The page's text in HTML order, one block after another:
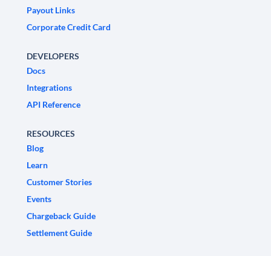
Payout Links
Corporate Credit Card
DEVELOPERS
Docs
Integrations
API Reference
RESOURCES
Blog
Learn
Customer Stories
Events
Chargeback Guide
Settlement Guide